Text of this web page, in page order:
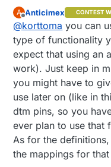
* Contribution by
*
*
* DESCRIPTION
* The
* The gateway
*
* The GW code is
* LED purposes:
* - To use the
* - RX (green) -
* - TX (yellow) -
replacement
have allso 4
@ Anticimex
Witch pins
recommend
I was thinkin:
Buttons:
MYSX_D9_A3
Can I assign
const int
Here is the
something
/**
* The
* between
* The
A
Offline
Anticimex CONTEST
@korttoma you can
type of functionality
expect that using an
work). Just keep in
you might have to
use later on (like in
dtm pins, so you
ever plan to use that
As for the
the mappings for